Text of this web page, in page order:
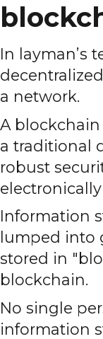
In layman’s
a network.
A
a traditional
robust
Information
lumped into
stored in
blockchain.
No single
information